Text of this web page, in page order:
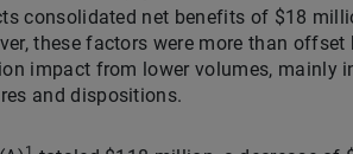
consolidated net benefits of $18
these factors were more than
impact from lower volumes, mainly
and dispositions.